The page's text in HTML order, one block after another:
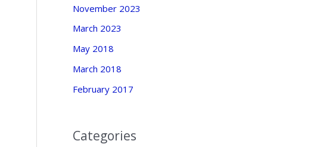
November 2023
March 2023
May 2018
March 2018
February 2017
Categories